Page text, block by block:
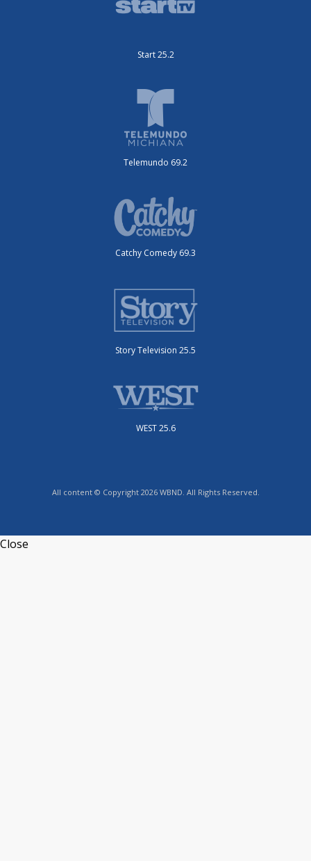
Start 25.2
Telemundo 69.2
Catchy Comedy 69.3
Story Television 25.5
WEST 25.6
All content © Copyright 2026 WBND. All Rights Reserved.
Close